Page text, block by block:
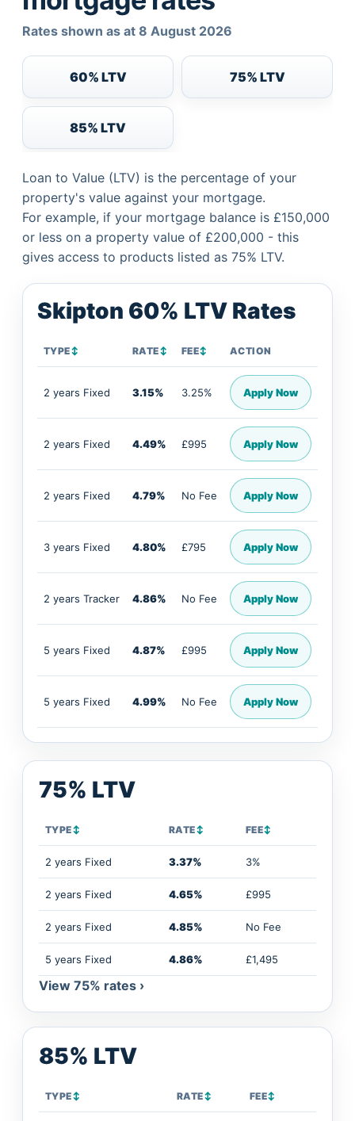
Rates shown as at 8 August 2026
60% LTV 75% LTV
85% LTV
Loan to Value (LTV) is the percentage of your
property's value against your mortgage.
For example, if your mortgage balance is £150,000
or less on a property value of £200,000 - this
gives access to products listed as 75% LTV.
Skipton 60% LTV Rates
TYPE↕ RATE↕ FEE↕ ACTION
2 years Fixed 3.15% 3.25% Apply Now
2 years Fixed 4.49% £995 Apply Now
2 years Fixed 4.79% No Fee Apply Now
3 years Fixed 4.80% £795 Apply Now
2 years Tracker 4.86% No Fee Apply Now
5 years Fixed 4.87% £995 Apply Now
5 years Fixed 4.99% No Fee Apply Now
75% LTV
TYPE↕ RATE↕ FEE↕
2 years Fixed 3.37% 3%
2 years Fixed 4.65% £995
2 years Fixed 4.85% No Fee
5 years Fixed 4.86% £1,495
View 75% rates ›
85% LTV
TYPE↕ RATE↕ FEE↕